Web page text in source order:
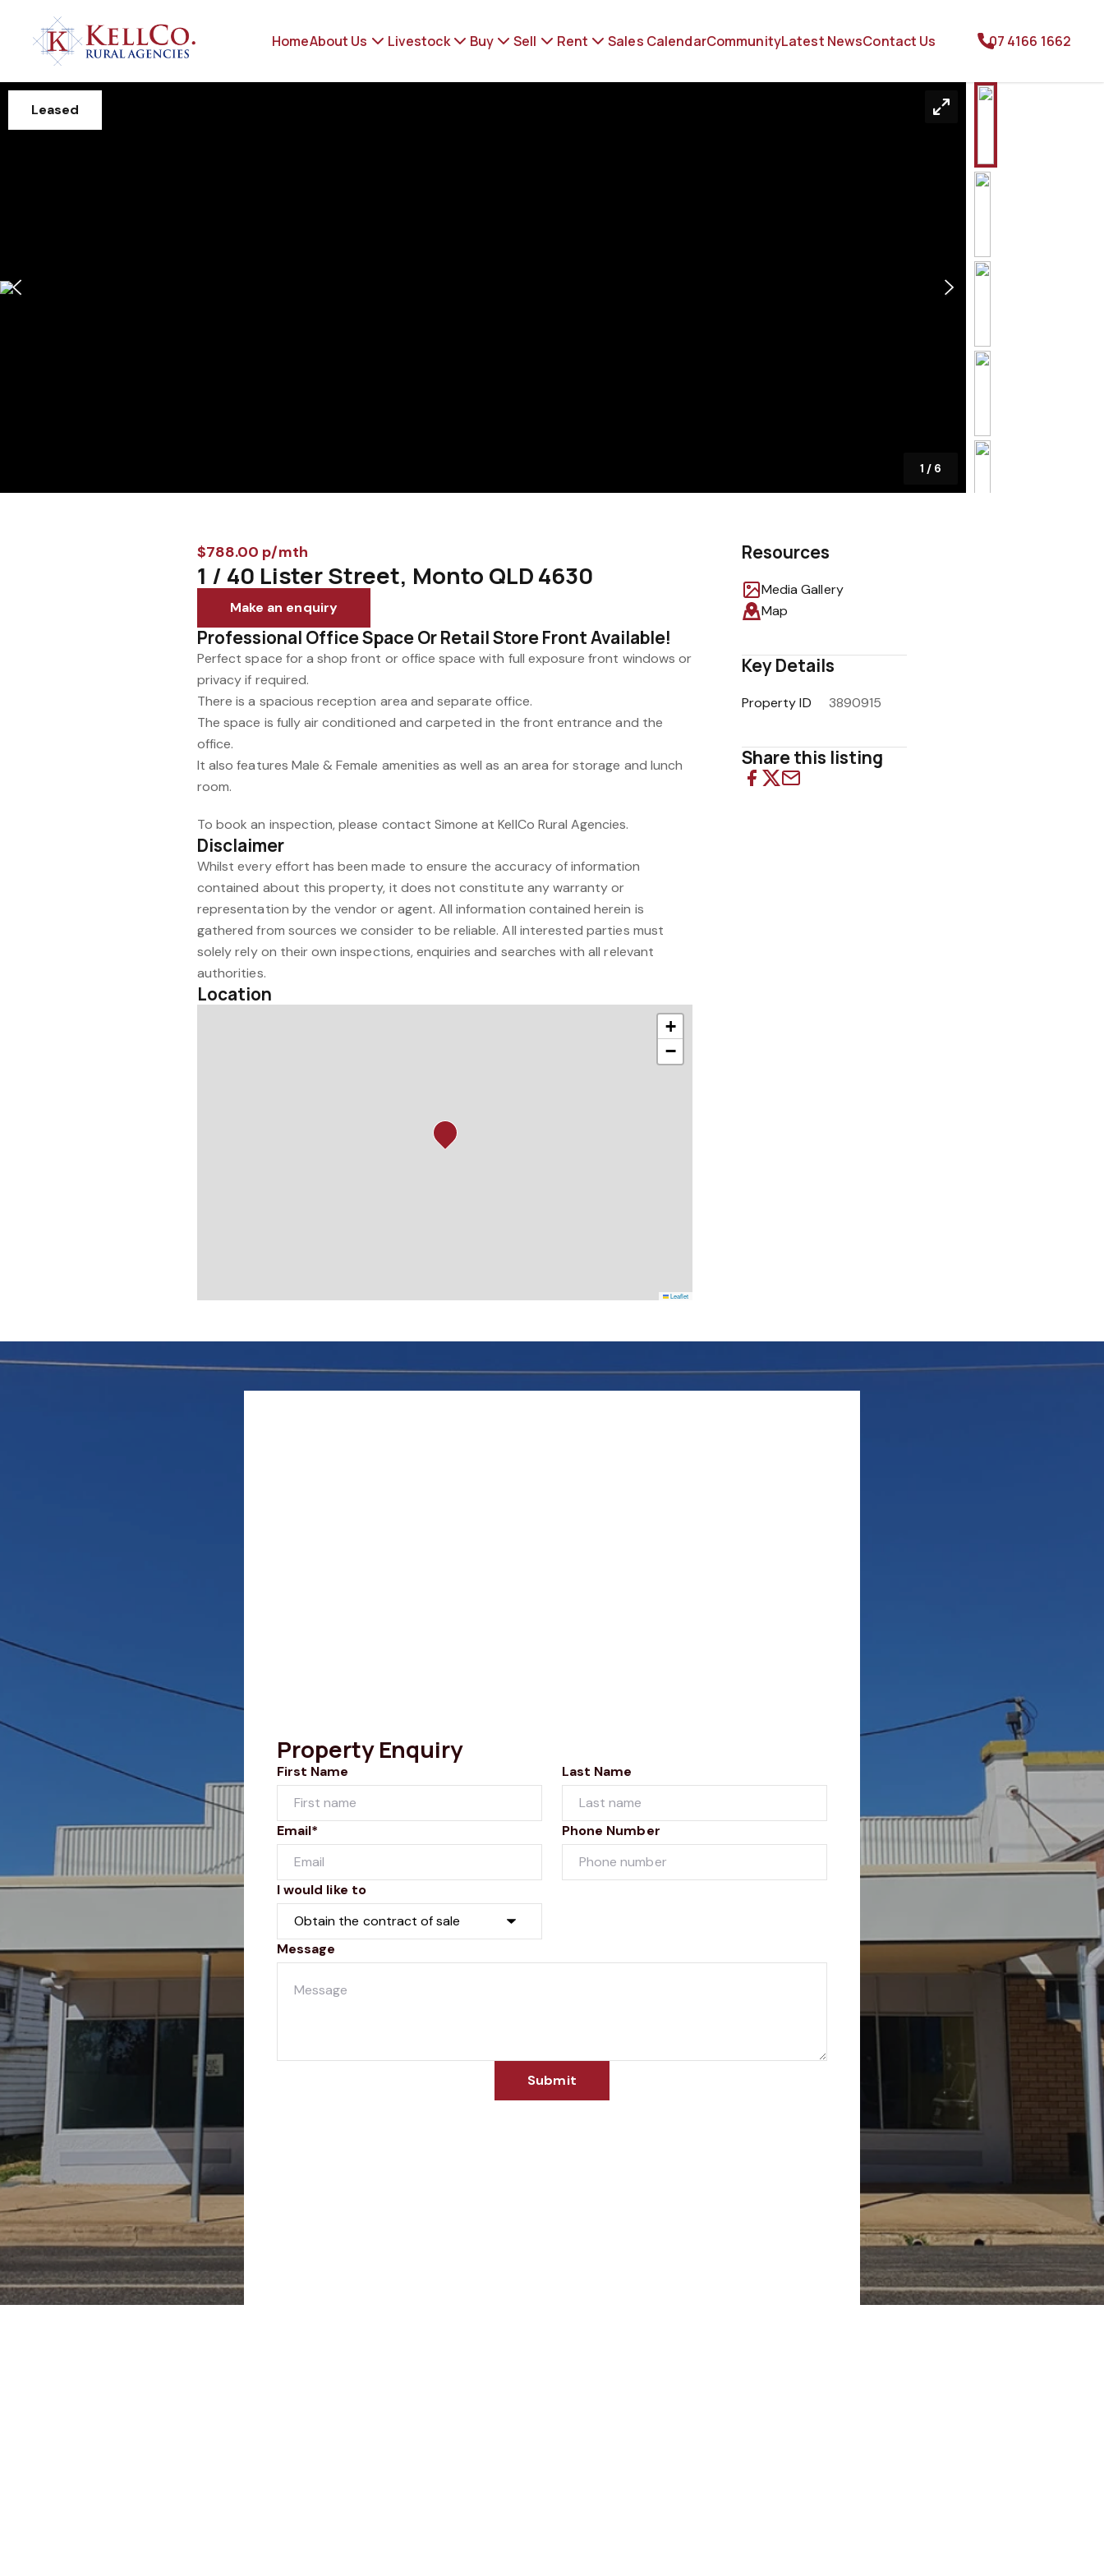
HomeAbout Us Livestock Buy Sell Rent Sales CalendarCommunityLatest NewsContact Us 07 4166 1662
Leased
1 / 6
$788.00 p/mth
1 / 40 Lister Street, Monto QLD 4630
Make an enquiry
Professional Office Space Or Retail Store Front Available!
Perfect space for a shop front or office space with full exposure front windows or
privacy if required.
There is a spacious reception area and separate office.
The space is fully air conditioned and carpeted in the front entrance and the
office.
It also features Male & Female amenities as well as an area for storage and lunch
room.
To book an inspection, please contact Simone at KellCo Rural Agencies.
Disclaimer
Whilst every effort has been made to ensure the accuracy of information
contained about this property, it does not constitute any warranty or
representation by the vendor or agent. All information contained herein is
gathered from sources we consider to be reliable. All interested parties must
solely rely on their own inspections, enquiries and searches with all relevant
authorities.
Location
+
−
Leaflet
Resources
Media Gallery
Map
Key Details
Property ID 3890915
Share this listing
Property Enquiry
First Name Last Name
Email* Phone Number
I would like to
Message
Submit